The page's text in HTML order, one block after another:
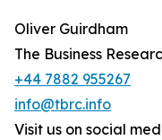
Oliver Guirdham
The Business
+44 7882 955267
info@tbrc.info
Visit us on social